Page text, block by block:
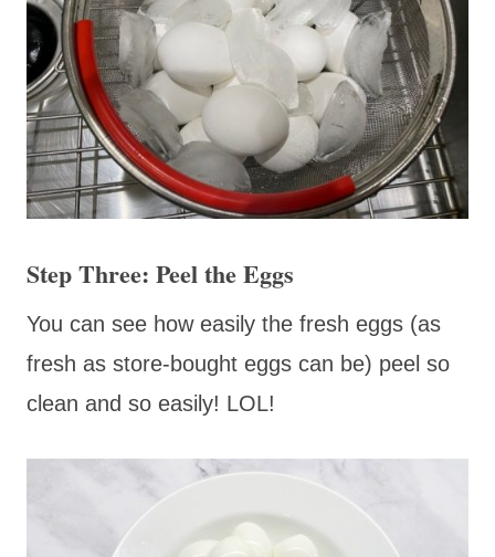
Step Three: Peel the Eggs
You can see how easily the fresh eggs (as
fresh as store-bought eggs can be) peel so
clean and so easily! LOL!